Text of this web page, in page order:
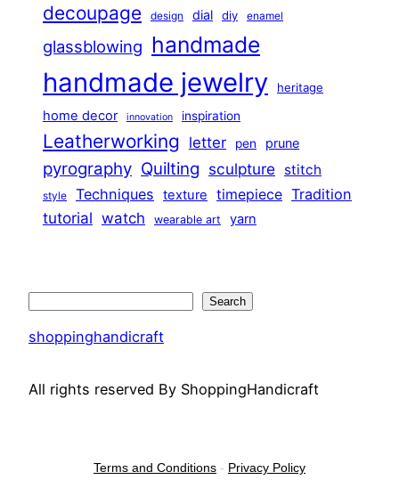
decoupage design dial diy enamel
glassblowing handmade
handmade jewelry heritage
home decor innovation inspiration
Leatherworking letter pen prune
pyrography Quilting sculpture stitch
style Techniques texture timepiece Tradition
tutorial watch wearable art yarn
Search
shoppinghandicraft
All rights reserved By ShoppingHandicraft
Terms and Conditions - Privacy Policy